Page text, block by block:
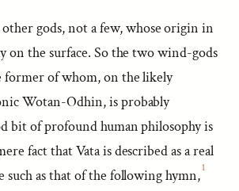
gods, not a few, whose origin in
on the surface. So the two wind-gods
former of whom, on the likely
Wotan-Odhin, is probably
bit of profound human philosophy is
fact that Vata is described as a real
such as that of the following hymn,1